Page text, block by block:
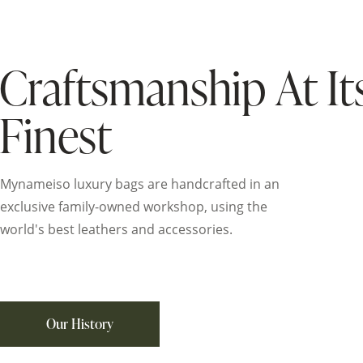
Craftsmanship At
Finest
Mynameiso luxury bags are handcrafted in an
exclusive family-owned workshop, using the
world's best leathers and accessories.
Our History